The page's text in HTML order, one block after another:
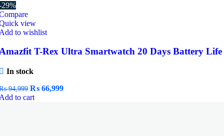
29%
view
to wishlist
T-Rex Ultra Smartwatch 20 Days Battery Life
In stock
94,999 Original
price
₨ 66,999Current
to cart